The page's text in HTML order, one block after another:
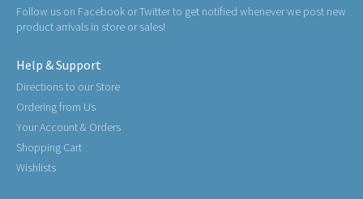
Follow us on Facebook or Twitter to get notified whenever we post new
product arrivals in store or sales!
Help & Support
Directions to our Store
Ordering from Us
Your Account & Orders
Shopping Cart
Wishlists